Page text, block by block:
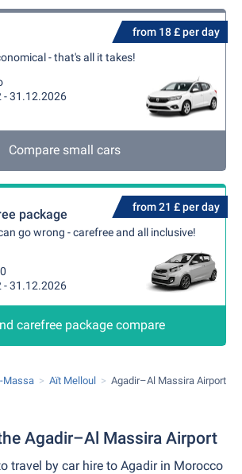
from 18 £ per day
- that's all it takes!
- 31.12.2026
Compare small cars
from 21 £ per day
package
go wrong - carefree and all inclusive!
- 31.12.2026
carefree package compare
Massa Aït Melloul Agadir–Al Massira Airport
Agadir–Al Massira Airport
travel by car hire to Agadir in Morocco